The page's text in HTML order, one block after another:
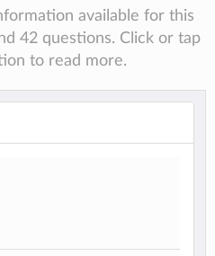
available for this
42 questions. Click or tap
to read more.